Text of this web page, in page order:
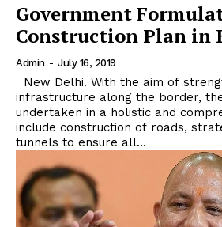
Government
Construction Plan in
Admin - July 16, 2019
infrastructure along the border,
undertaken in a holistic and
include construction of roads,
tunnels to ensure all...